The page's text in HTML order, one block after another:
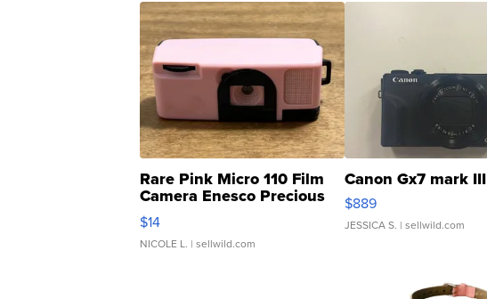
Rare Pink Micro 110 Film
Camera Enesco Precious
Moments TD4
$14
NICOLE L. | sellwild.com
Canon Gx7 mark III
$889
JESSICA S. | sellwild.com